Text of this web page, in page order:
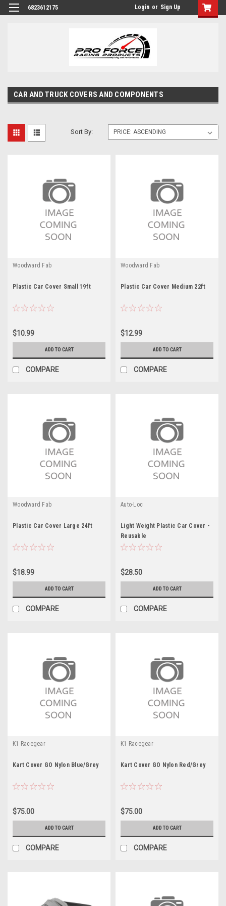
6823612175 Login or Sign Up
CAR AND TRUCK COVERS AND COMPONENTS
Sort By:
Woodward Fab
Plastic Car Cover Small 19ft
$10.99
ADD TO CART
COMPARE
Woodward Fab
Plastic Car Cover Medium 22ft
$12.99
ADD TO CART
COMPARE
Woodward Fab
Plastic Car Cover Large 24ft
$18.99
ADD TO CART
COMPARE
Auto-Loc
Light Weight Plastic Car Cover -
Reusable
$28.50
ADD TO CART
COMPARE
K1 Racegear
Kart Cover GO Nylon Blue/Grey
$75.00
ADD TO CART
COMPARE
K1 Racegear
Kart Cover GO Nylon Red/Grey
$75.00
ADD TO CART
COMPARE